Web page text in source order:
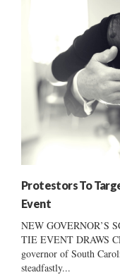
Protestors To
Event
NEW GOVERNOR’S
TIE EVENT DRAWS
governor of South
steadfastly...